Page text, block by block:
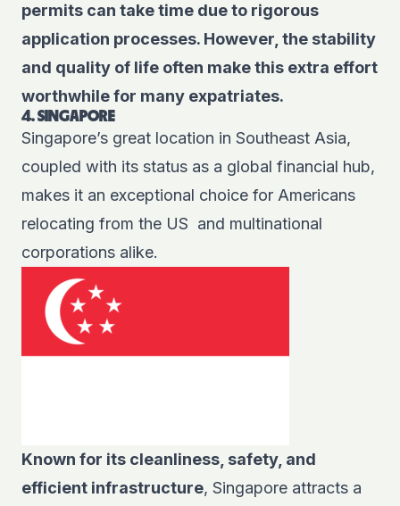
permits can take time due to rigorous
application processes. However, the stability
and quality of life often make this extra effort
worthwhile for many expatriates.
4. SINGAPORE
Singapore’s great location in Southeast Asia,
coupled with its status as a global financial hub,
makes it an exceptional choice for Americans
relocating from the US and multinational
corporations alike.
Known for its cleanliness, safety, and
efficient infrastructure, Singapore attracts a